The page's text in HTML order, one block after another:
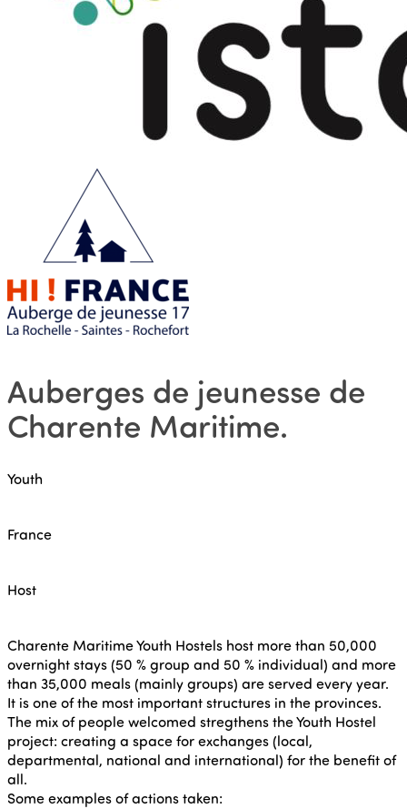
Auberges de jeunesse de
Charente Maritime.
Youth
France
Host
Charente Maritime Youth Hostels host more than 50,000
overnight stays (50 % group and 50 % individual) and more
than 35,000 meals (mainly groups) are served every year.
It is one of the most important structures in the provinces.
The mix of people welcomed stregthens the Youth Hostel
project: creating a space for exchanges (local,
departmental, national and international) for the benefit of
all.
Some examples of actions taken: